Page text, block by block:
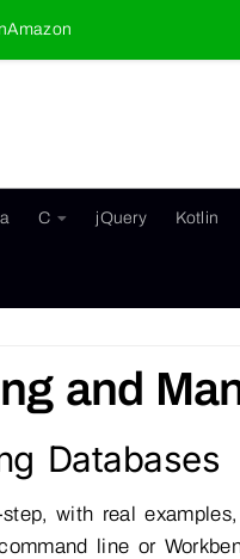
C jQuery Kotlin
and
Databases
with real
line or